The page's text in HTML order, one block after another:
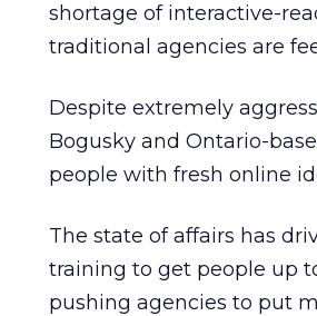
shortage of interactive-
traditional agencies are
Despite extremely
Bogusky and Ontario-
people with fresh online
The state of affairs has
training to get people up
pushing agencies to put